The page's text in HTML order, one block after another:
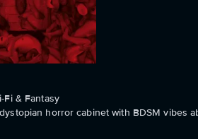
Fi & Fantasy
horror cabinet with BDSM vibes